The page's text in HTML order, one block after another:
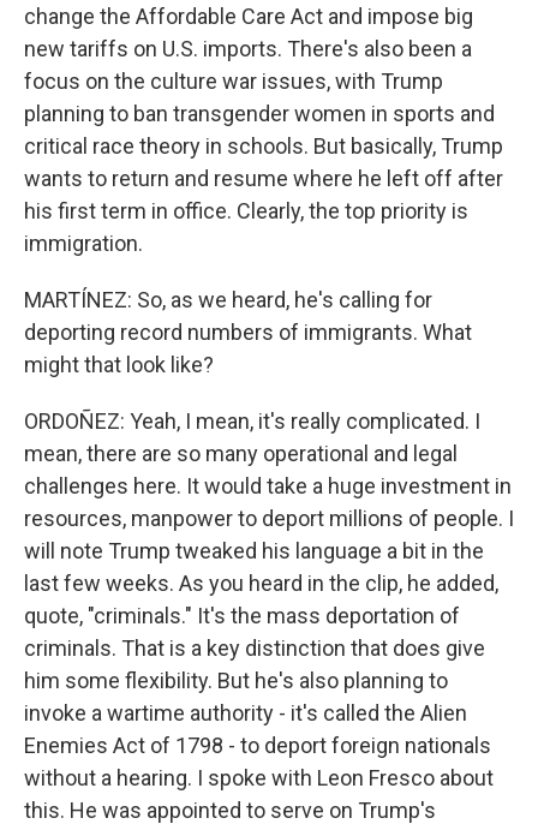
change the Affordable Care Act and impose big
new tariffs on U.S. imports. There's also been a
focus on the culture war issues, with Trump
planning to ban transgender women in sports and
critical race theory in schools. But basically, Trump
wants to return and resume where he left off after
his first term in office. Clearly, the top priority is
immigration.
MARTÍNEZ: So, as we heard, he's calling for
deporting record numbers of immigrants. What
might that look like?
ORDOÑEZ: Yeah, I mean, it's really complicated. I
mean, there are so many operational and legal
challenges here. It would take a huge investment in
resources, manpower to deport millions of people. I
will note Trump tweaked his language a bit in the
last few weeks. As you heard in the clip, he added,
quote, "criminals." It's the mass deportation of
criminals. That is a key distinction that does give
him some flexibility. But he's also planning to
invoke a wartime authority - it's called the Alien
Enemies Act of 1798 - to deport foreign nationals
without a hearing. I spoke with Leon Fresco about
this. He was appointed to serve on Trump's